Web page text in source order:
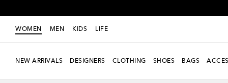
WOMEN MEN KIDS LIFE
NEW ARRIVALS DESIGNERS CLOTHING SHOES BAGS